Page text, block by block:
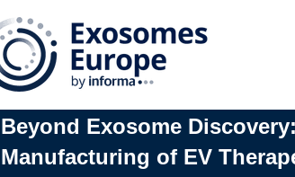
Beyond Exosome
Manufacturing of EV